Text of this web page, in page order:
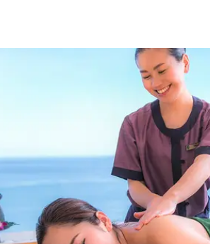
Restaurant
ACTI
VITY
Golf Wedding Shop